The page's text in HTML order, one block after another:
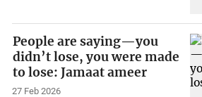
People are saying—you
didn’t lose, you were made
to lose: Jamaat ameer
27 Feb 2026